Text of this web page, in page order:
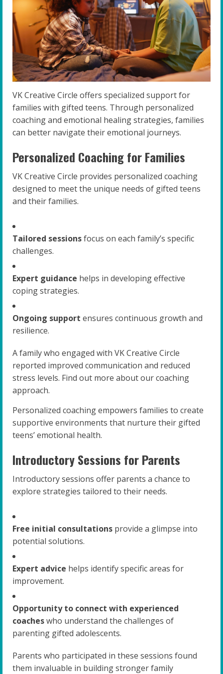
VK Creative Circle offers specialized support for
families with gifted teens. Through personalized
coaching and emotional healing strategies, families
can better navigate their emotional journeys.
Personalized Coaching for Families
VK Creative Circle provides personalized coaching
designed to meet the unique needs of gifted teens
and their families.
Tailored sessionsfocus on each family’s specific
challenges.
Expert guidance helps in developing effective
coping strategies.
Ongoing support ensures continuous growth and
resilience.
A family who engaged with VK Creative Circle
reported improved communication and reduced
stress levels. Find out more about our coaching
approach.
Personalized coaching empowers families to create
supportive environments that nurture their gifted
teens’ emotional health.
Introductory Sessions for Parents
Introductory sessions offer parents a chance to
explore strategies tailored to their needs.
Free initial consultations provide a glimpse into
potential solutions.
Expert advice helps identify specific areas for
improvement.
Opportunity to connect with experienced
coacheswho understand the challenges of
parenting gifted adolescents.
Parents who participated in these sessions found
them invaluable in building stronger family